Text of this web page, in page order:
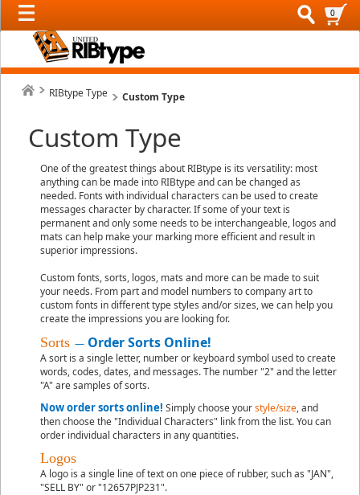
0
RIBtype Type Custom Type
Custom Type
One of the greatest things about RIBtype is its versatility: most
anything can be made into RIBtype and can be changed as
needed. Fonts with individual characters can be used to create
messages character by character. If some of your text is
permanent and only some needs to be interchangeable, logos and
mats can help make your marking more efficient and result in
superior impressions.
Custom fonts, sorts, logos, mats and more can be made to suit
your needs. From part and model numbers to company art to
custom fonts in different type styles and/or sizes, we can help you
create the impressions you are looking for.
Sorts — Order Sorts Online!
A sort is a single letter, number or keyboard symbol used to create
words, codes, dates, and messages. The number "2" and the letter
"A" are samples of sorts.
Now order sorts online! Simply choose yourstyle/size, and
then choose the "Individual Characters" link from the list. You can
order individual characters in any quantities.
Logos
A logo is a single line of text on one piece of rubber, such as "JAN",
"SELL BY" or "12657PJP231".